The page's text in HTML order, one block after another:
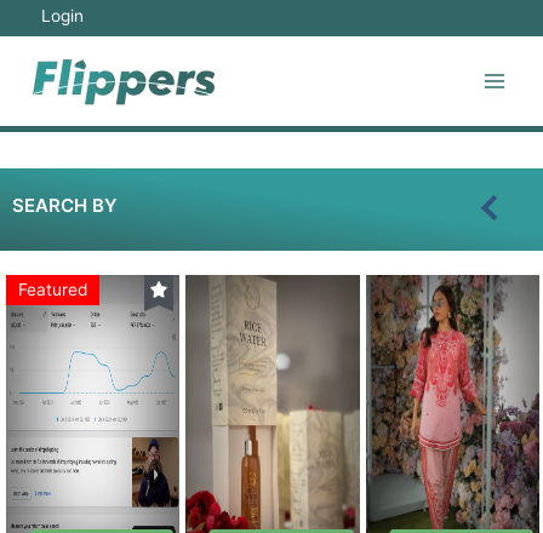
Login
SEARCH BY
Featured